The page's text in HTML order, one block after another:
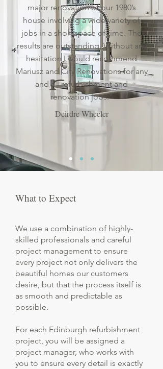
What to Expect
We use a combination of highly-
skilled professionals and careful
project management to ensure
every project not only delivers the
beautiful homes our customers
desire, but that the process itself is
as smooth and predictable as
possible.
For each Edinburgh refurbishment
project, you will be assigned a
project manager, who works with
you to ensure every detail is exactly
Deirdre Wheeler
major renovation of our 1980’s
house involving a wide variety of
jobs in a short space of time. The
results are outstanding. Without any
hesitation I would recommend
Mariusz and City Renovations for any
and all refurbishment and
renovation jobs."